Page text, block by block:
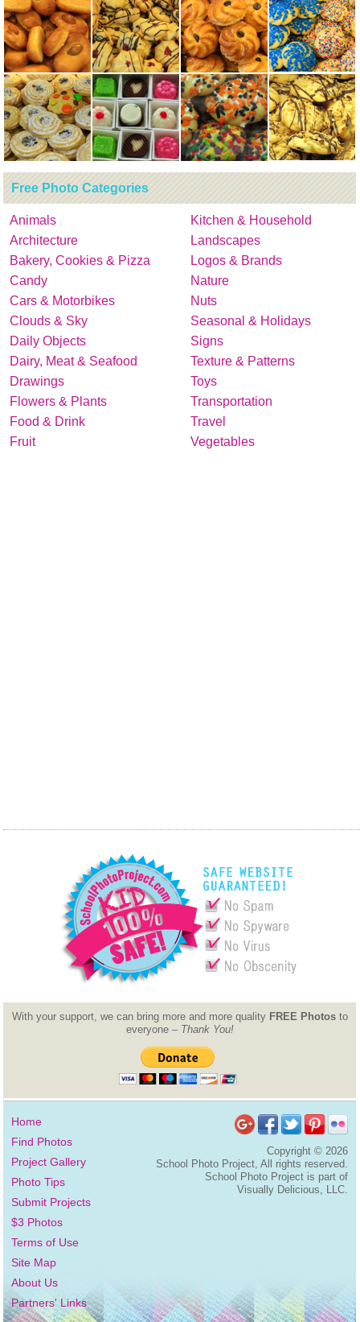
Free Photo Categories
Animals
Architecture
Bakery, Cookies & Pizza
Candy
Cars & Motorbikes
Clouds & Sky
Daily Objects
Dairy, Meat & Seafood
Drawings
Flowers & Plants
Food & Drink
Fruit
Kitchen & Household
Landscapes
Logos & Brands
Nature
Nuts
Seasonal & Holidays
Signs
Texture & Patterns
Toys
Transportation
Travel
Vegetables
With your support, we can bring more and more quality FREE Photosto
everyone – Thank You!
Home
Find Photos
Project Gallery
Photo Tips
Submit Projects
$3 Photos
Terms of Use
Site Map
About Us
Partners' Links
Copyright ©2026
School Photo Project, All rights reserved.
School Photo Project is part of
Visually Delicious, LLC.